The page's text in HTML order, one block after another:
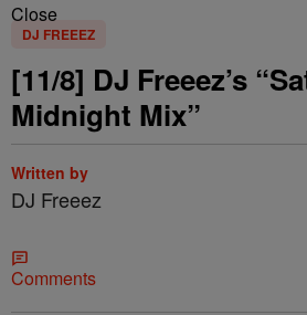
Close
DJ FREEEZ
[11/8] DJ Freeez’s
Midnight Mix”
Written by
DJ Freeez
Comments